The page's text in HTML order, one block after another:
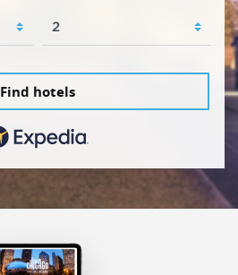
Find hotels